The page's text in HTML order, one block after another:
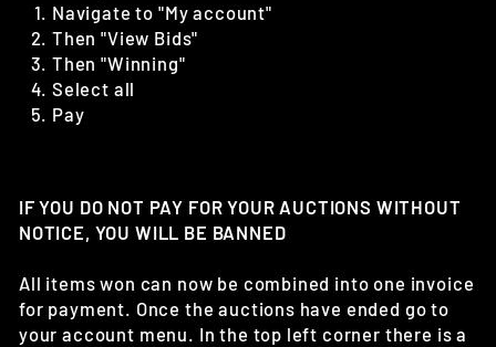
Navigate to "My account"
Then "View Bids"
Then "Winning"
Select all
Pay
IF YOU DO NOT PAY FOR YOUR AUCTIONS WITHOUT
NOTICE, YOU WILL BE BANNED
All items won can now be combined into one invoice
for payment. Once the auctions have ended go to
your account menu. In the top left corner there is a